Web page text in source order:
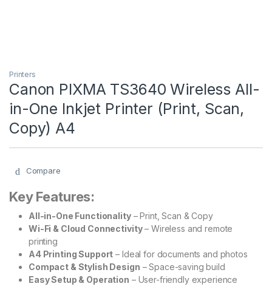
Printers
Canon PIXMA TS3640 Wireless All-
in-One Inkjet Printer (Print, Scan,
Copy) A4
Compare
Key Features:
All-in-One Functionality– Print, Scan & Copy
Wi-Fi & Cloud Connectivity– Wireless and remote
printing
A4 Printing Support – Ideal for documents and photos
Compact & Stylish Design – Space-saving build
Easy Setup & Operation – User-friendly experience